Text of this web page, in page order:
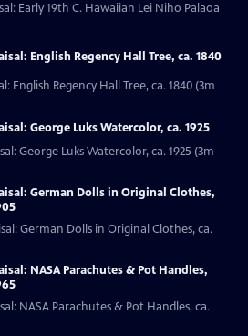
Early 19th C. Hawaiian Lei Niho Palaoa
English Regency Hall Tree, ca. 1840
English Regency Hall Tree, ca. 1840 (3m
George Luks Watercolor, ca. 1925
George Luks Watercolor, ca. 1925 (3m
German Dolls in Original Clothes,
German Dolls in Original Clothes, ca.
NASA Parachutes & Pot Handles,
NASA Parachutes & Pot Handles, ca.